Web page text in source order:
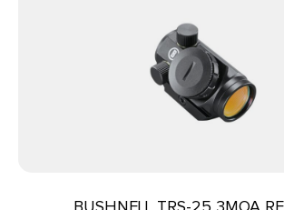
BUSHNELL TRS-25 3MOA